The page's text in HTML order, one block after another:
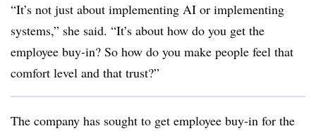
“It’s not just about implementing AI or implementing
systems,” she said. “It’s about how do you get the
employee buy-in? So how do you make people feel that
comfort level and that trust?”
The company has sought to get employee buy-in for the